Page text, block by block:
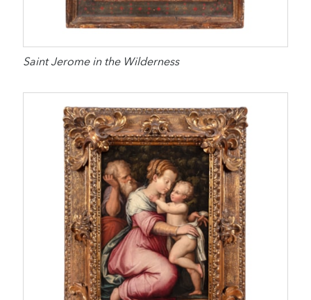
Saint Jerome in the Wilderness